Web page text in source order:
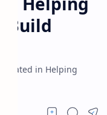
Build
in Helping